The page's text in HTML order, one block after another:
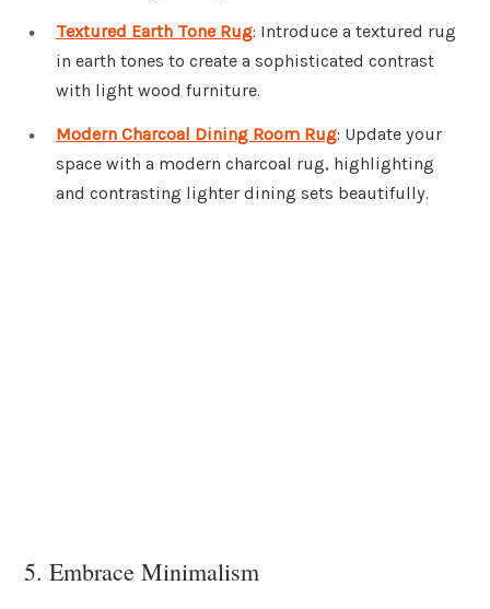
Textured Earth Tone Rug: Introduce a textured rug
in earth tones to create a sophisticated contrast
with light wood furniture.
Modern Charcoal Dining Room Rug: Update your
space with a modern charcoal rug, highlighting
and contrasting lighter dining sets beautifully.
5. Embrace Minimalism